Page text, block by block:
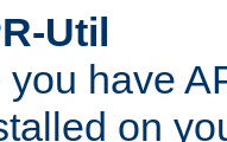
Util
you have
on